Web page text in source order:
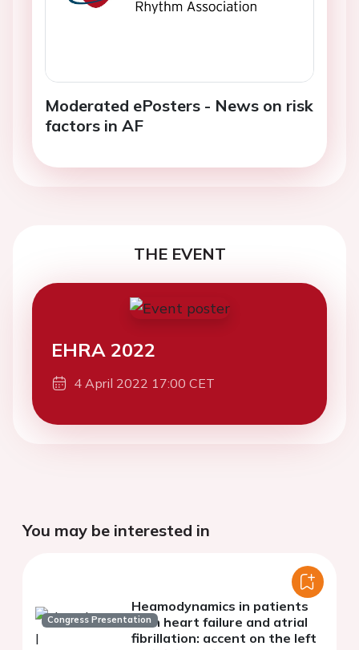
Moderated ePosters - News on risk
factors in AF
THE EVENT
EHRA 2022
4 April 2022 17:00 CET
You may be interested in
Congress Presentation
Heamodynamics in patients
with heart failure and atrial
fibrillation: accent on the left